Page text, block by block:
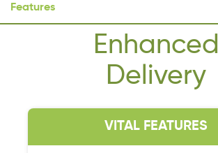
Features
Enhanced
Delivery
VITAL FEATURES